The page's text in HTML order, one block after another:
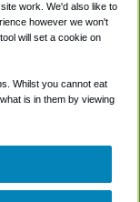
work. We'd also like to
however we won't
will set a cookie on
Whilst you cannot eat
is in them by viewing